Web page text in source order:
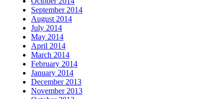
September 2014
August 2014
July 2014
May 2014
April 2014
March 2014
February 2014
January 2014
December 2013
November 2013